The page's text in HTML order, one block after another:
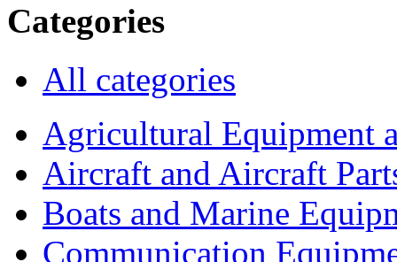
Categories
All categories
Agricultural Equipment
Aircraft and Aircraft
Boats and Marine
Communication